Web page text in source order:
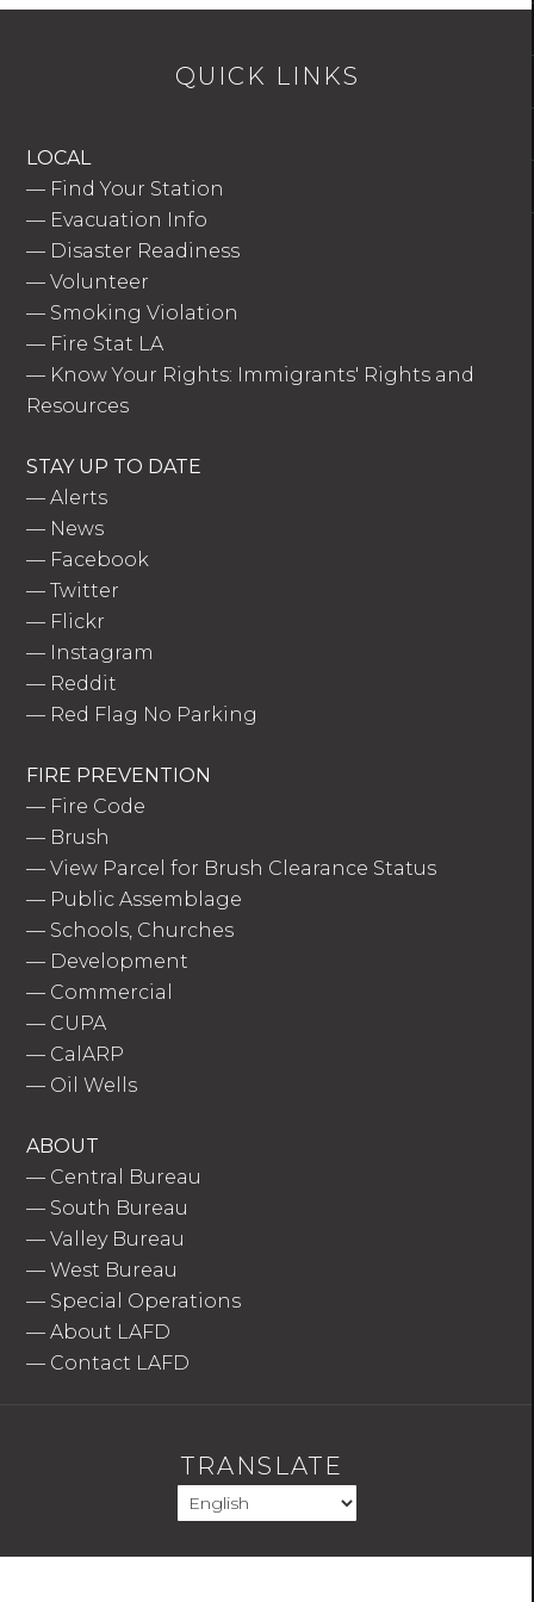
QUICK LINKS
LOCAL
— Find Your Station
— Evacuation Info
— Disaster Readiness
—Volunteer
— Smoking Violation
— Fire Stat LA
— Know Your Rights: Immigrants' Rights and
Resources
STAY UP TO DATE
—Alerts
— News
— Facebook
—Twitter
— Flickr
— Instagram
— Reddit
— Red Flag No Parking
FIRE PREVENTION
— Fire Code
— Brush
—View Parcel for Brush Clearance Status
— Public Assemblage
— Schools, Churches
— Development
— Commercial
— CUPA
— CalARP
— Oil Wells
ABOUT
— Central Bureau
— South Bureau
—Valley Bureau
—West Bureau
— Special Operations
—About LAFD
— Contact LAFD
TRANSLATE